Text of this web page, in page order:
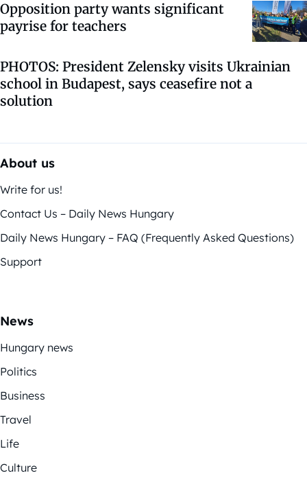
Opposition party wants significant
payrise for teachers
PHOTOS: President Zelensky visits Ukrainian
school in Budapest, says ceasefire not a
solution
About us
Write for us!
Contact Us – Daily News Hungary
Daily News Hungary – FAQ (Frequently Asked Questions)
Support
News
Hungary news
Politics
Business
Travel
Life
Culture